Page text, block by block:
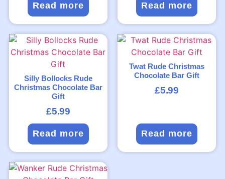
Read more Read more
Silly Bollocks Rude
Christmas Chocolate Bar
Gift
£5.99
Read more
Twat Rude Christmas
Chocolate Bar Gift
£5.99
Read more